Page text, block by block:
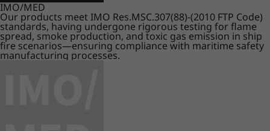
IMO/MED
Our products meet IMO Res.MSC.307(88)-(2010 FTP Code)
standards, having undergone rigorous testing for flame
spread, smoke production, and toxic gas emission in ship
fire scenarios—ensuring compliance with maritime safety
manufacturing processes.